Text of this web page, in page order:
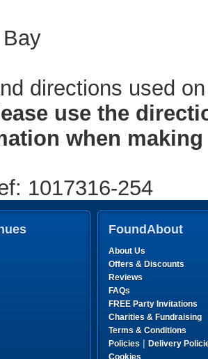
directions used
use the
when
1017316-254
FoundAbout
About Us
Offers & Discounts
Reviews
FAQs
FREE Party Invitations
Charities & Fundraising
Terms & Conditions
Policies | Delivery
Cookies